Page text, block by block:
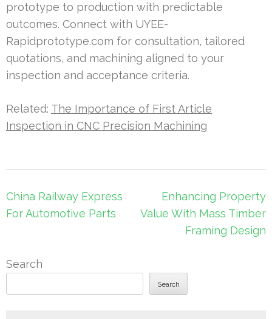
prototype to production with predictable
outcomes. Connect with UYEE-
Rapidprototype.com for consultation, tailored
quotations, and machining aligned to your
inspection and acceptance criteria.
Related: The Importance of First Article
Inspection in CNC Precision Machining
Post
navigation
China Railway Express
For Automotive Parts
Enhancing Property
Value With Mass Timber
Framing Design
Search
Search